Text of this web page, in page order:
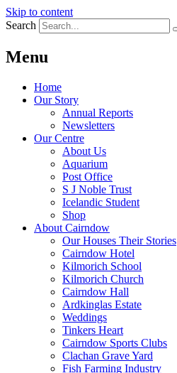
Skip to content
Search
Menu
Home
Our Story
Annual Reports
Newsletters
Our Centre
About Us
Aquarium
Post Office
S J Noble Trust
Icelandic Student
Shop
About Cairndow
Our Houses Their Stories
Cairndow Hotel
Kilmorich School
Kilmorich Church
Cairndow Hall
Ardkinglas Estate
Weddings
Tinkers Heart
Cairndow Sports Clubs
Clachan Grave Yard
Fish Farming Industry